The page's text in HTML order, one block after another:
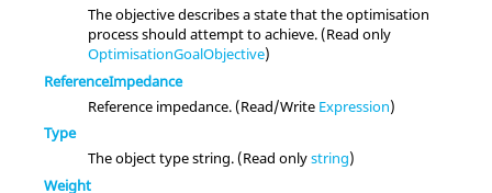
The objective describes a state that the optimisation
process should attempt to achieve. (Read only
OptimisationGoalObjective)
ReferenceImpedance
Reference impedance. (Read/Write Expression)
Type
The object type string. (Read onlystring)
Weight